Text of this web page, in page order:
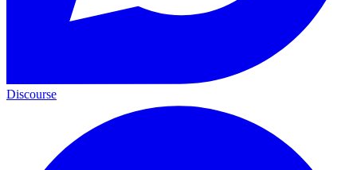
Discourse